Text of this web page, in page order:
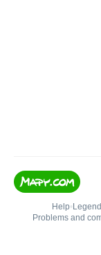
Help• Legend
Problems and